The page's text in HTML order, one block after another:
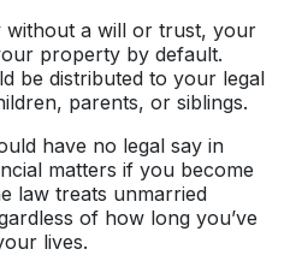
without a will or trust, your
property by default.
be distributed to your legal
parents, or siblings.
have no legal say in
matters if you become
law treats unmarried
of how long you’ve
lives.